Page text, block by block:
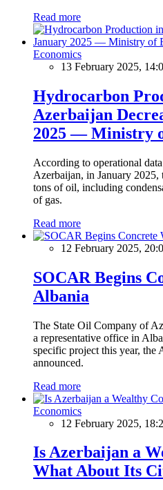
Read more
Economics
13 February 2025,
Hydrocarbon
Azerbaijan
2025 — Ministry
According to operational
Azerbaijan, in January
tons of oil, including
of gas.
Read more
12 February 2025,
SOCAR Begins
Albania
The State Oil Company of
a representative office in
specific project this year,
announced.
Read more
Economics
12 February 2025,
Is Azerbaijan a
What About Its